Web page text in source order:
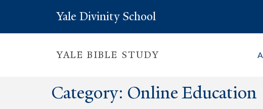
Yale Divinity School
YALE BIBLE STUDY
Category: Online Education